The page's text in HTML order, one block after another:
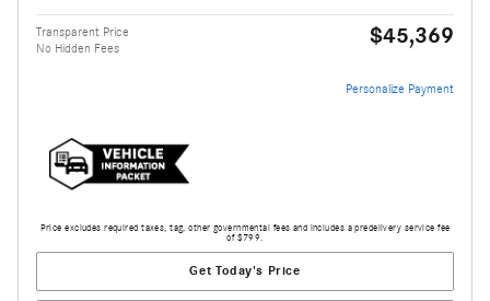
Transparent Price
No Hidden Fees
$45,369
Personalize Payment
Price excludes required taxes, tag, other governmental fees and includes a predelivery service fee
of $799.
Get Today's Price